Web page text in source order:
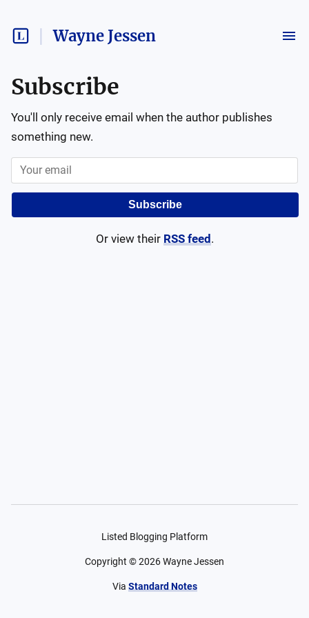
Wayne Jessen
Subscribe
You'll only receive email when the author publishes
something new.
Subscribe
Or view their RSS feed .
Listed Blogging Platform
Copyright ©2026Wayne Jessen
Via Standard Notes